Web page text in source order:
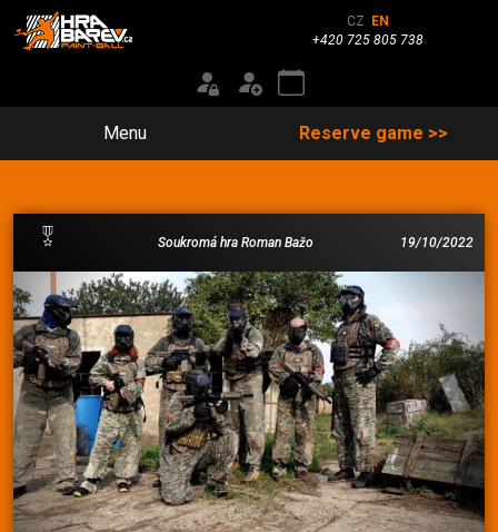
CZ
EN
+420 725 805 738
Menu Reserve game >>
19/10/2022
Soukromá hra Roman Bažo